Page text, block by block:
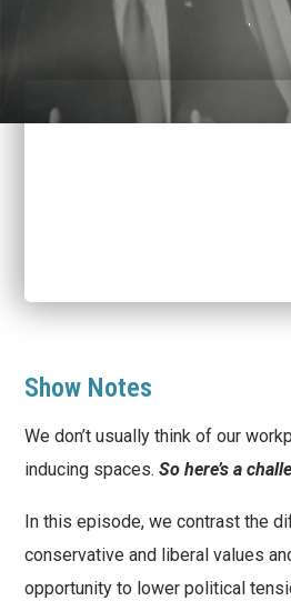
Show Notes
We don’t usually think of our
inducing spaces.So here’s a
In this episode, we contrast the
conservative and liberal values
opportunity to lower political